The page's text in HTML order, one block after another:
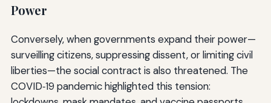
Power
Conversely, when governments expand their power—
surveilling citizens, suppressing dissent, or limiting civil
liberties—the social contract is also threatened. The
COVID‑19 pandemic highlighted this tension: